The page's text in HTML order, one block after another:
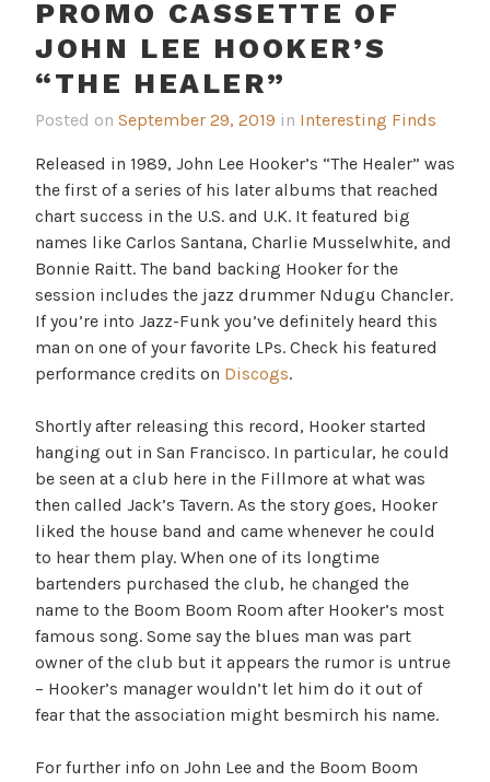
PROMO CASSETTE OF
JOHN LEE HOOKER’S
“THE HEALER”
Posted on September 29, 2019 in Interesting Finds
Released in 1989, John Lee Hooker’s “The Healer” was
the first of a series of his later albums that reached
chart success in the U.S. and U.K. It featured big
names like Carlos Santana, Charlie Musselwhite, and
Bonnie Raitt. The band backing Hooker for the
session includes the jazz drummer Ndugu Chancler.
If you’re into Jazz-Funk you’ve definitely heard this
man on one of your favorite LPs. Check his featured
performance credits on Discogs.
Shortly after releasing this record, Hooker started
hanging out in San Francisco. In particular, he could
be seen at a club here in the Fillmore at what was
then called Jack’s Tavern. As the story goes, Hooker
liked the house band and came whenever he could
to hear them play. When one of its longtime
bartenders purchased the club, he changed the
name to the Boom Boom Room after Hooker’s most
famous song. Some say the blues man was part
owner of the club but it appears the rumor is untrue
– Hooker’s manager wouldn’t let him do it out of
fear that the association might besmirch his name.
For further info on John Lee and the Boom Boom